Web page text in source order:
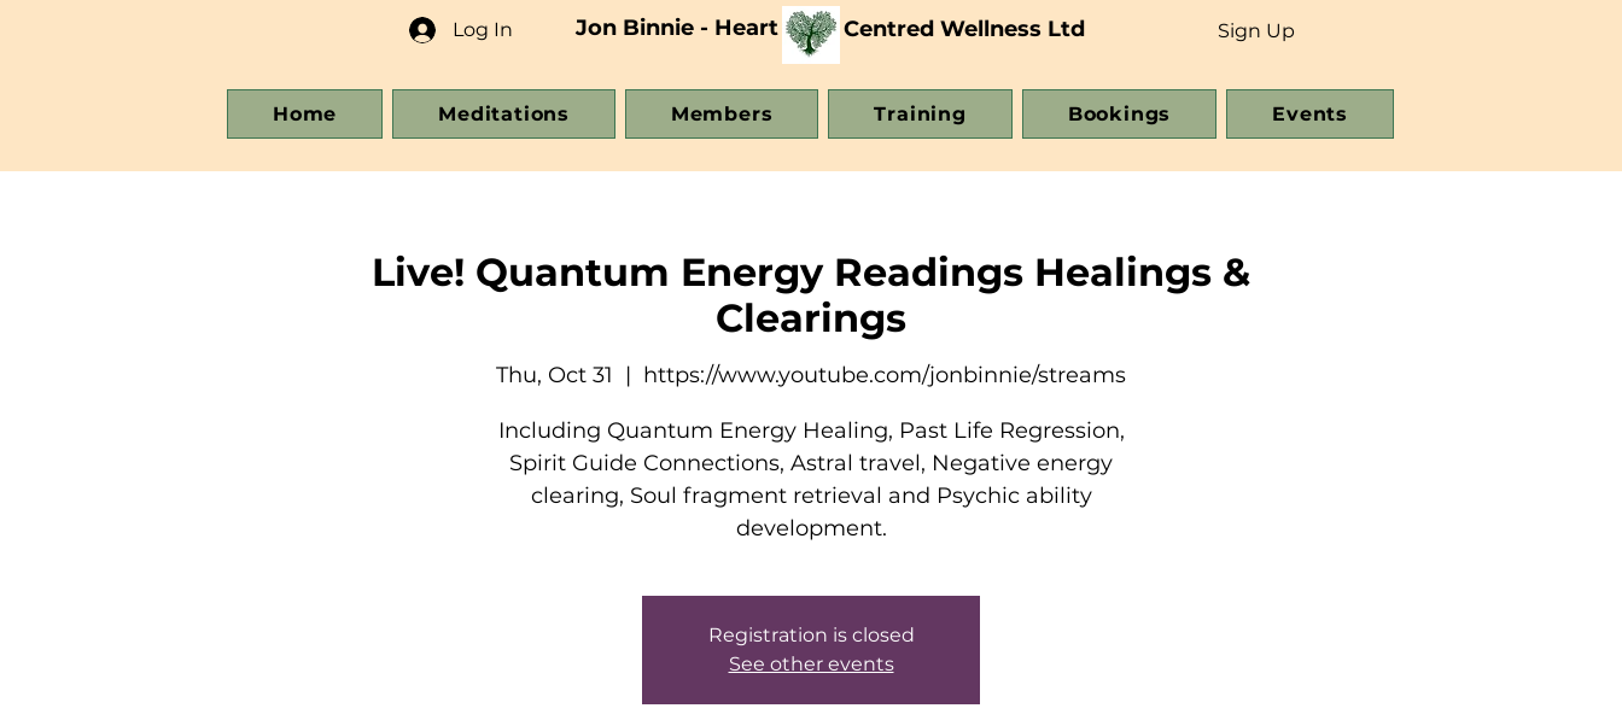
Log In Jon Binnie - Heart Centred Wellness Ltd Sign Up
Home Meditations Members Training Bookings Events
Live! Quantum Energy Readings Healings &
Clearings
Thu, Oct 31
  |
https://www.youtube.com/jonbinnie/streams
Including Quantum Energy Healing, Past Life Regression,
Spirit Guide Connections, Astral travel, Negative energy
clearing, Soul fragment retrieval and Psychic ability
development.
Registration is closed
See other events